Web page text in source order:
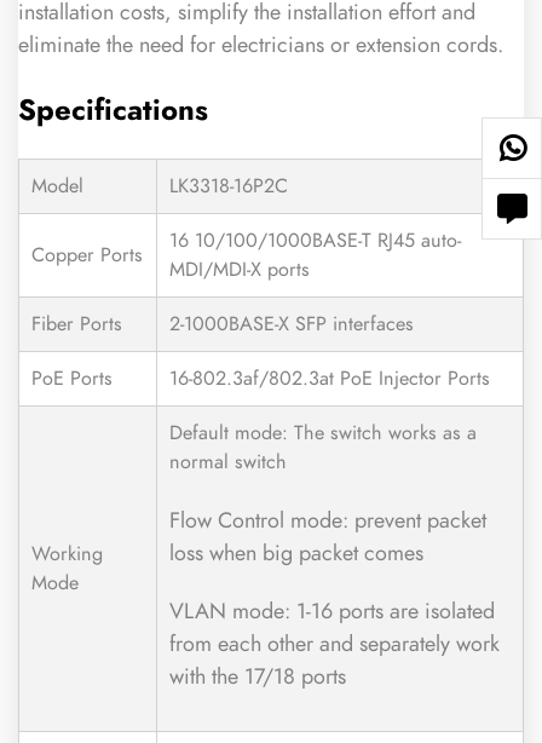
installation costs, simplify the installation effort and
eliminate the need for electricians or extension cords.
Specifications
Model LK3318-16P2C
Copper Ports
16 10/100/1000BASE-T RJ45 auto-
MDI/MDI-X ports
Fiber Ports
2-1000BASE-X SFP interfaces
PoE Ports
16-802.3af/802.3at PoE Injector Ports
Working
Mode
Default mode: The switch works as a
normal switch
Flow Control mode: prevent packet
loss when big packet comes
VLAN mode: 1-16 ports are isolated
from each other and separately work
with the 17/18 ports